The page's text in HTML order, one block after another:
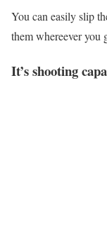
You can easily slip
them whereever you
It’s shooting